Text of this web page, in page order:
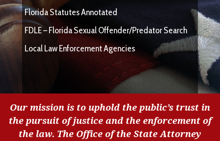
Florida Statutes Annotated
FDLE – Florida Sexual Offender/Predator Search
Local Law Enforcement Agencies
Our mission is to uphold the public’s trust in
the pursuit of justice and the enforcement of
the law. The Office of the State Attorney